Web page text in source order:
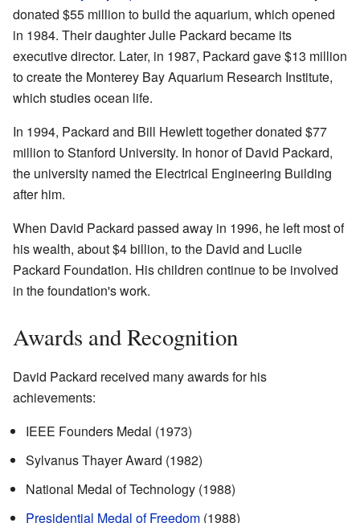
donated $55 million to build the aquarium, which opened
in 1984. Their daughter Julie Packard became its
executive director. Later, in 1987, Packard gave $13 million
to create the Monterey Bay Aquarium Research Institute,
which studies ocean life.
In 1994, Packard and Bill Hewlett together donated $77
million to Stanford University. In honor of David Packard,
the university named the Electrical Engineering Building
after him.
When David Packard passed away in 1996, he left most of
his wealth, about $4 billion, to the David and Lucile
Packard Foundation. His children continue to be involved
in the foundation's work.
Awards and Recognition
David Packard received many awards for his
achievements:
IEEE Founders Medal (1973)
Sylvanus Thayer Award (1982)
National Medal of Technology (1988)
Presidential Medal of Freedom (1988)